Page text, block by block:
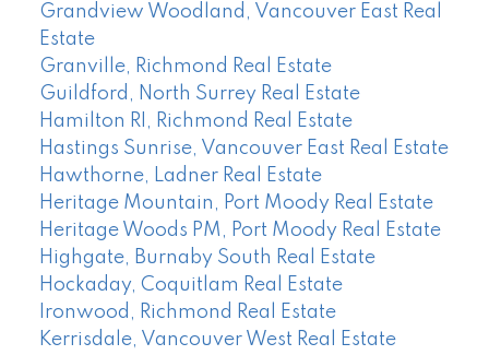
Grandview Woodland, Vancouver East Real
Estate
Granville, Richmond Real Estate
Guildford, North Surrey Real Estate
Hamilton RI, Richmond Real Estate
Hastings Sunrise, Vancouver East Real Estate
Hawthorne, Ladner Real Estate
Heritage Mountain, Port Moody Real Estate
Heritage Woods PM, Port Moody Real Estate
Highgate, Burnaby South Real Estate
Hockaday, Coquitlam Real Estate
Ironwood, Richmond Real Estate
Kerrisdale, Vancouver West Real Estate